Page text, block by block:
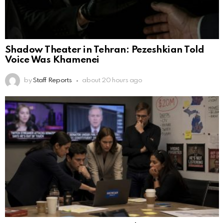
Shadow Theater in Tehran: Pezeshkian Told
Voice Was Khamenei
by Staff Reports about 20 hours ago